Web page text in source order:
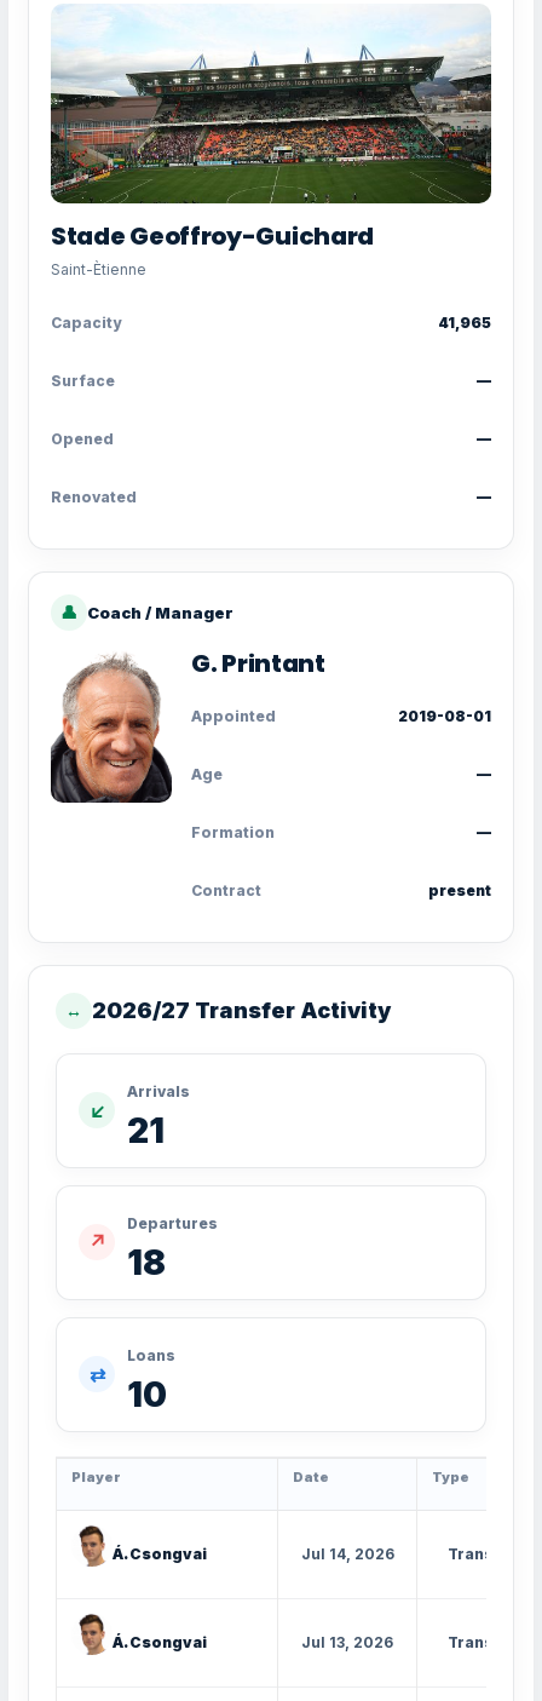
Stade Geoffroy-Guichard
Saint-Ètienne
Capacity 41,965
Surface —
Opened —
Renovated —
👤 Coach / Manager
G. Printant
Appointed 2019-08-01
Age —
Formation —
Contract present
↔ 2026/27 Transfer Activity
↙
Arrivals
21
↗
Departures
18
⇄
Loans
10
Player Date Type
Á. Csongvai Jul 14, 2026 Transfer
Á. Csongvai Jul 13, 2026 Transfer